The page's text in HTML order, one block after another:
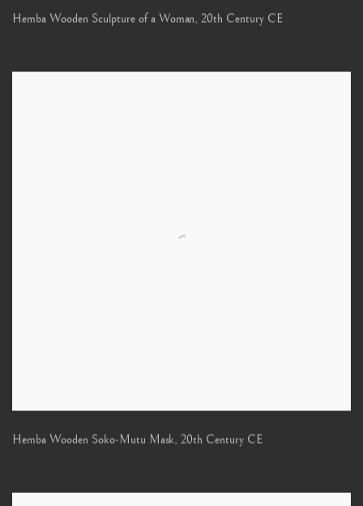
Hemba Wooden Sculpture of a Woman, 20th Century CE
Hemba Wooden Soko-Mutu Mask, 20th Century CE